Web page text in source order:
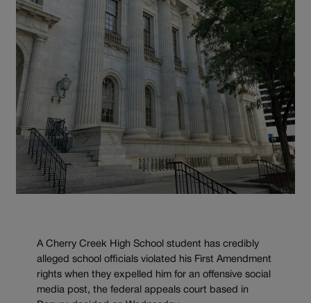
A Cherry Creek High School student has credibly
alleged school officials violated his First Amendment
rights when they expelled him for an offensive social
media post, the federal appeals court based in